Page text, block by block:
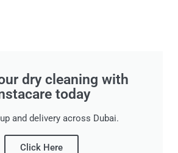
dry cleaning with
today
and delivery across Dubai.
Click Here